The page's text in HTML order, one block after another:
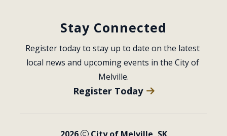
Stay Connected
Register today to stay up to date on the latest
local news and upcoming events in the City of
Melville.
Register Today